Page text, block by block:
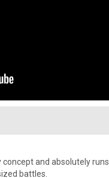
and absolutely
battles.